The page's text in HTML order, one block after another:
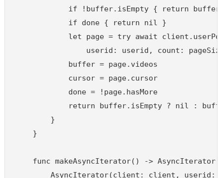
if !buffer.isEmpty { return
            if done { return nil }
let page = try await
userid: userid, count:
            buffer = page.videos
            cursor = page.cursor
            done = !page.hasMore
return buffer.isEmpty ? nil :
        }
    }
func makeAsyncIterator() -> AsyncIterator
AsyncIterator(client: client, userid: